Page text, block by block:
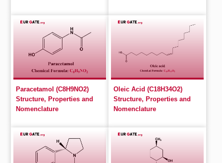
Paracetamol (C8H9NO2)
Structure, Properties and
Nomenclature
Oleic Acid (C18H34O2)
Structure, Properties and
Nomenclature